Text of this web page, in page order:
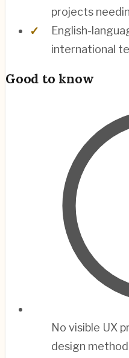
projects
English-
international
Good to know
No visible UX
design